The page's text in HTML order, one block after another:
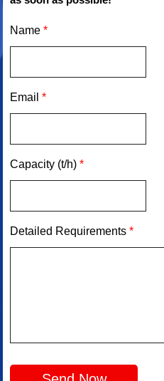
Name*
Email*
Capacity (t/h)*
Detailed Requirements*